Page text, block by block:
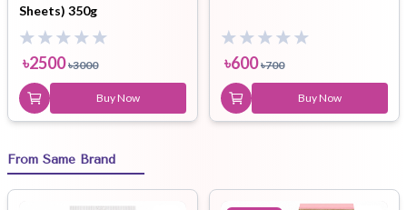
Sheets) 350g
৳2500 ৳3000
Buy Now
৳600 ৳700
Buy Now
From Same Brand